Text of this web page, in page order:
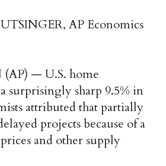
AP Economics
— U.S. home
surprisingly sharp 9.5% in
attributed that partially
projects because of a
and other supply